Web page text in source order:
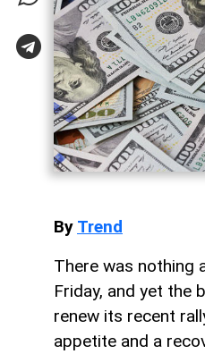
By Trend
There was nothing
Friday, and yet the
renew its recent
appetite and a